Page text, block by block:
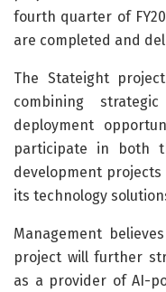
fourth quarter of
are completed and
The Stateight
combining
deployment
participate in both
development
its technology
Management
project will further
as a provider of AI-